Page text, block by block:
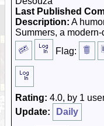
Last Published
Description: A
Summers, a
Flag:
Rating: 4.0, by 1
Update:
Daily